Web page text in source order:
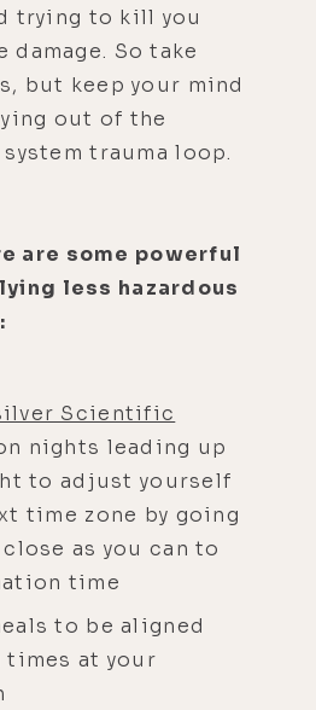
trying to kill you
damage. So take
but keep your mind
out of the
trauma loop.
are some powerful
less hazardous
Scientific
nights leading up
to adjust yourself
time zone by going
as you can to
time
to be aligned
at your